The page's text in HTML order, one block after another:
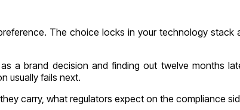
The choice locks in your technology stack
a brand decision and finding out twelve months
usually fails next.
carry, what regulators expect on the compliance